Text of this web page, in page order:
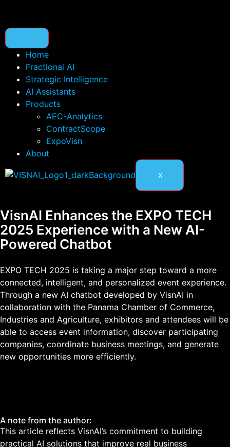
Home
Fractional AI
Strategic Intelligence
AI Assistants
Products
AEC-Analytics
ContractScope
ExpoVisn
About
X
VisnAI Enhances the EXPO TECH
2025 Experience with a New AI-
Powered Chatbot
EXPO TECH 2025 is taking a major step toward a more
connected, intelligent, and personalized event experience.
Through a new AI chatbot developed by VisnAI in
collaboration with the Panama Chamber of Commerce,
Industries and Agriculture, exhibitors and attendees will be
able to access event information, discover participating
companies, coordinate business meetings, and generate
new opportunities more efficiently.
A note from the author:
This article reflects VisnAI’s commitment to building
practical AI solutions that improve real business